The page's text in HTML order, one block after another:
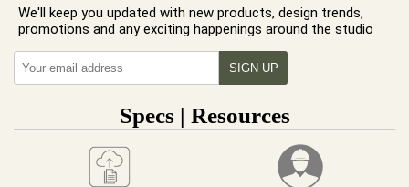
We'll keep you updated with new products, design trends,
promotions and any exciting happenings around the studio
Specs | Resources